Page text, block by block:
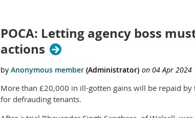
POCA: Letting agency boss
actions
More than £20,000 in ill-gotten gains will be repaid
for defrauding tenants.